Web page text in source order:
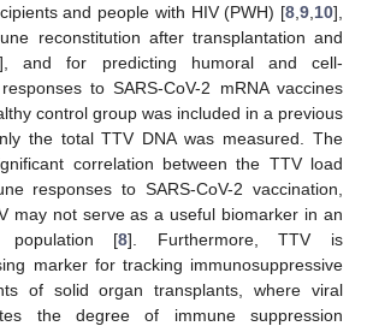
and people with HIV (PWH) [8 9 10],
reconstitution after transplantation and
], and for predicting humoral and cell-
to SARS-CoV-2 mRNA vaccines
control group was included in a previous
the total TTV DNA was measured. The
correlation between the TTV load
responses to SARS-CoV-2 vaccination,
may not serve as a useful biomarker in an
population [8]. Furthermore, TTV is
marker for tracking immunosuppressive
of solid organ transplants, where viral
the degree of immune suppression